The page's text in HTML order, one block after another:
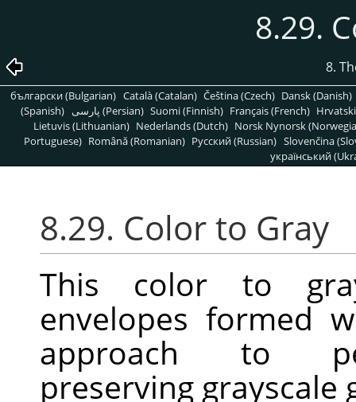
8.29.
8.
български (Bulgarian) Català (Catalan) Čeština (Czech) Dansk (Danish)
(Spanish)
پارسی (Persian) Suomi (Finnish) Français (French)
Lietuvis (Lithuanian) Nederlands (Dutch) Norsk Nynorsk
Portuguese) Română (Romanian) Pусский (Russian) Slovenčina
український
8.29. Color to Gray
This color to
envelopes formed
approach to
preserving grayscale